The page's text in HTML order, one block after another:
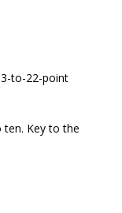
to-22-point
ten. Key to the